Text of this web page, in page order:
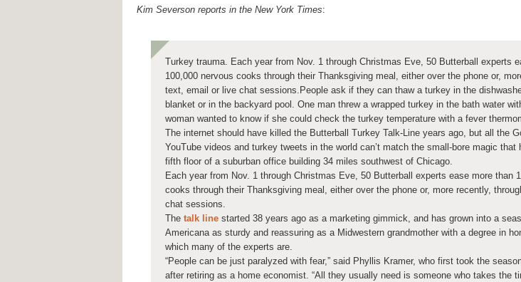
Kim Severson reports in the New York Times:
Turkey trauma. Each year from Nov. 1 through Christmas Eve, 50 Butterball experts
100,000 nervous cooks through their Thanksgiving meal, either over the phone or,
text, email or live chat sessions.People ask if they can thaw a turkey in the
blanket or in the backyard pool. One man threw a wrapped turkey in the bath water
woman wanted to know if she could check the turkey temperature with a fever
The internet should have killed the Butterball Turkey Talk-Line years ago, but all the
YouTube videos and turkey tweets in the world can’t match the small-bore magic that
fifth floor of a suburban office building 34 miles southwest of Chicago.
Each year from Nov. 1 through Christmas Eve, 50 Butterball experts ease more than
cooks through their Thanksgiving meal, either over the phone or, more recently,
chat sessions.
The talk line started 38 years ago as a marketing gimmick, and has grown into a
Americana as sturdy and reassuring as a Midwestern grandmother with a degree in
which many of the experts are.
“People can be just paralyzed with fear,” said Phyllis Kramer, who first took the
after retiring as a home economist. “All they usually need is someone who takes the